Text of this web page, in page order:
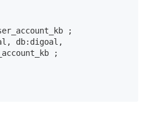
;
db:digoal,
;